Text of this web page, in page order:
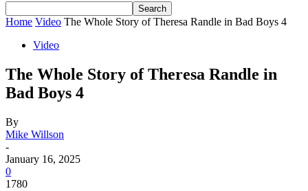
Home Video The Whole Story of Theresa Randle in Bad Boys 4
Video
The Whole Story of Theresa Randle in
Bad Boys 4
By
Mike Willson
-
January 16, 2025
0
1780